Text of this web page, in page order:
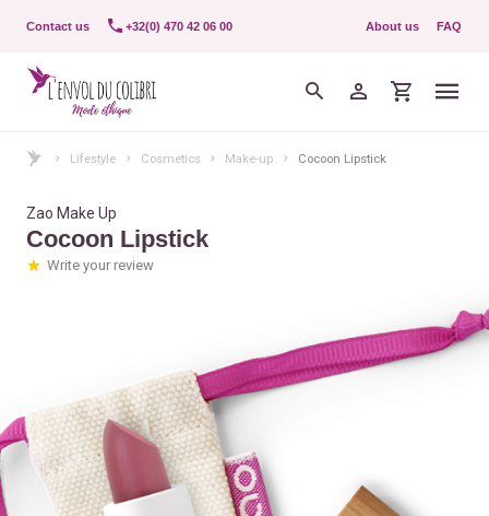
Contact us +32(0) 470 42 06 00 About us FAQ
Lifestyle Cosmetics Make-up Cocoon Lipstick
Zao Make Up
Cocoon Lipstick
Write your review